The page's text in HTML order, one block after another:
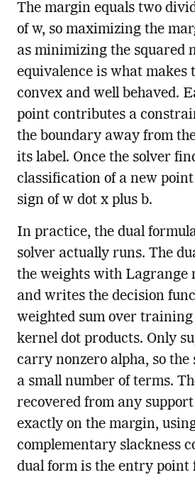
The margin equals two
of w, so maximizing the
as minimizing the squared
equivalence is what makes
convex and well behaved.
point contributes a
the boundary away from
its label. Once the solver
classification of a new
sign of w dot x plus b.
In practice, the dual
solver actually runs. The
the weights with Lagrange
and writes the decision
weighted sum over
kernel dot products. Only
carry nonzero alpha, so the
a small number of terms.
recovered from any
exactly on the margin,
complementary slackness
dual form is the entry point